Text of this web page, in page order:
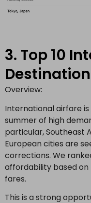
3. Top 10
Overview:
International airfare
summer of high
particular, Southeast
European cities are
corrections. We
affordability based
fares.
This is a strong